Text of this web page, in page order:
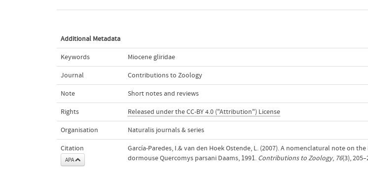
Additional Metadata
Keywords Miocene gliridae
Journal Contributions to Zoology
Note Short notes and reviews
Rights Released under the CC-BY 4.0 ("Attribution") License
Organisation Naturalis journals & series
Citation
APA
García-Paredes, I.& van den Hoek Ostende, L. (2007). A nomenclatural note on the
dormouse Quercomys parsani Daams, 1991. Contributions to Zoology, 76(3),